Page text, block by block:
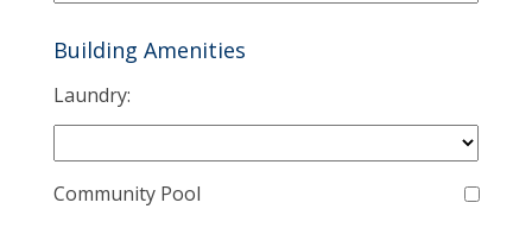
Building Amenities
Laundry:
Community Pool